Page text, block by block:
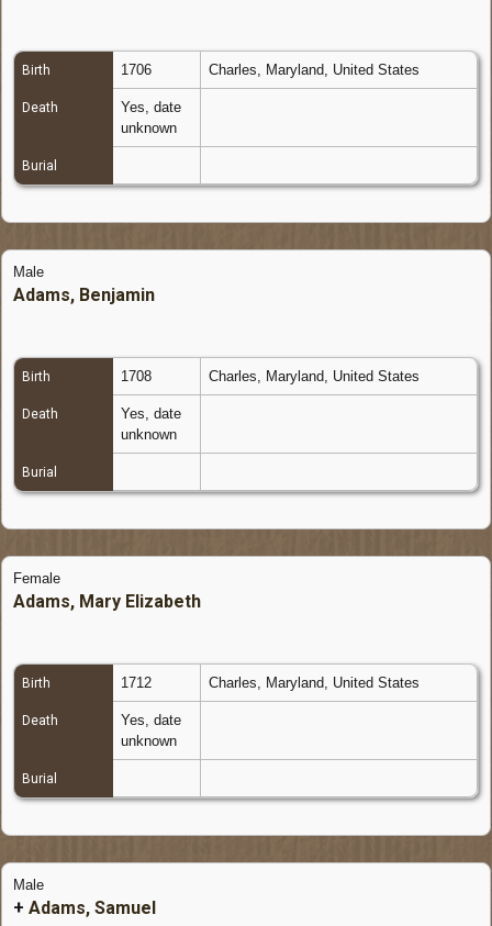
Birth 1706 Charles, Maryland, United States
Death
Yes, date
unknown
Burial
Male
Adams, Benjamin
Birth 1708 Charles, Maryland, United States
Death
Yes, date
unknown
Burial
Female
Adams, Mary Elizabeth
Birth 1712 Charles, Maryland, United States
Death
Yes, date
unknown
Burial
Male
+ Adams, Samuel